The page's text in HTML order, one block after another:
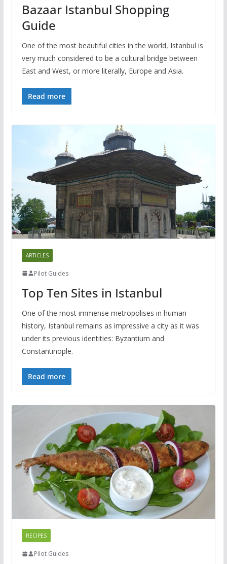
Bazaar Istanbul Shopping
Guide
One of the most beautiful cities in the world, Istanbul is
very much considered to be a cultural bridge between
East and West, or more literally, Europe and Asia.
Read more
ARTICLES
Pilot Guides
Top Ten Sites in Istanbul
One of the most immense metropolises in human
history, Istanbul remains as impressive a city as it was
under its previous identities: Byzantium and
Constantinople.
Read more
RECIPES
Pilot Guides